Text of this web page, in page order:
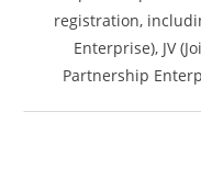
registration,
Enterprise), JV
Partnership